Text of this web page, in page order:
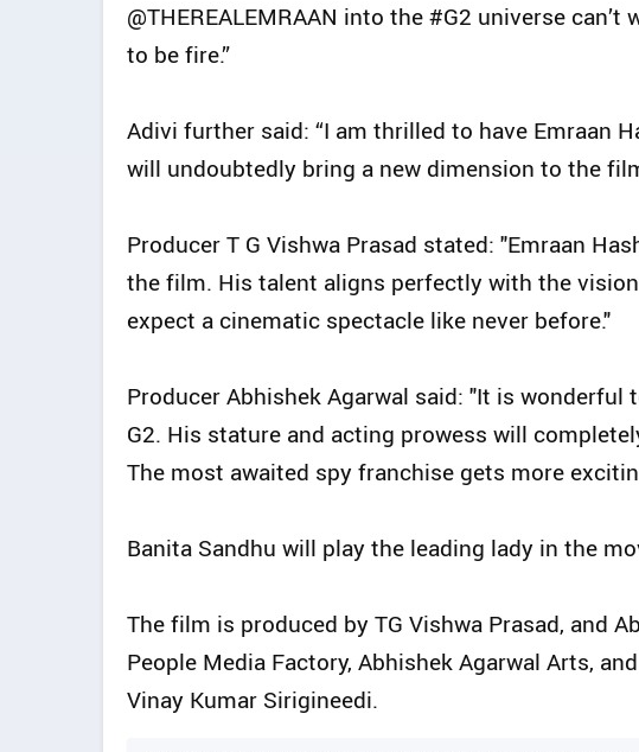
@THEREALEMRAAN into the #G2 universe
to be fire.”
Adivi further said: “I am thrilled to have Emraan
will undoubtedly bring a new dimension to the
Producer T G Vishwa Prasad stated: "Emraan
the film. His talent aligns perfectly with the
expect a cinematic spectacle like never before."
Producer Abhishek Agarwal said: "It is
G2. His stature and acting prowess will
The most awaited spy franchise gets more
Banita Sandhu will play the leading lady in the
The film is produced by TG Vishwa Prasad, and
People Media Factory, Abhishek Agarwal Arts,
Vinay Kumar Sirigineedi.